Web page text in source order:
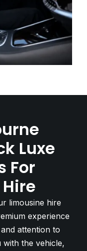
Luxe
For
limousine hire
experience
attention to
with the vehicle,